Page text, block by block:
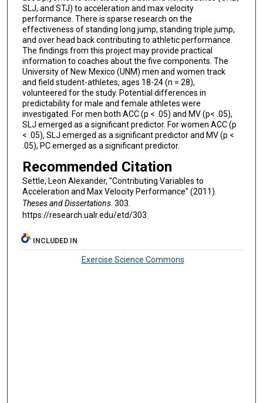
SLJ, and STJ) to acceleration and max velocity
performance. There is sparse research on the
effectiveness of standing long jump, standing triple jump,
and over head back contributing to athletic performance.
The findings from this project may provide practical
information to coaches about the five components. The
University of New Mexico (UNM) men and women track
and field student-athletes, ages 18-24 (n = 28),
volunteered for the study. Potential differences in
predictability for male and female athletes were
investigated. For men both ACC (p < .05) and MV (p< .05),
SLJ emerged as a significant predictor. For women ACC (p
< .05), SLJ emerged as a significant predictor and MV (p <
.05), PC emerged as a significant predictor.
Recommended Citation
Settle, Leon Alexander, "Contributing Variables to
Acceleration and Max Velocity Performance" (2011).
Theses and Dissertations. 303.
https://research.ualr.edu/etd/303
INCLUDED IN
Exercise Science Commons